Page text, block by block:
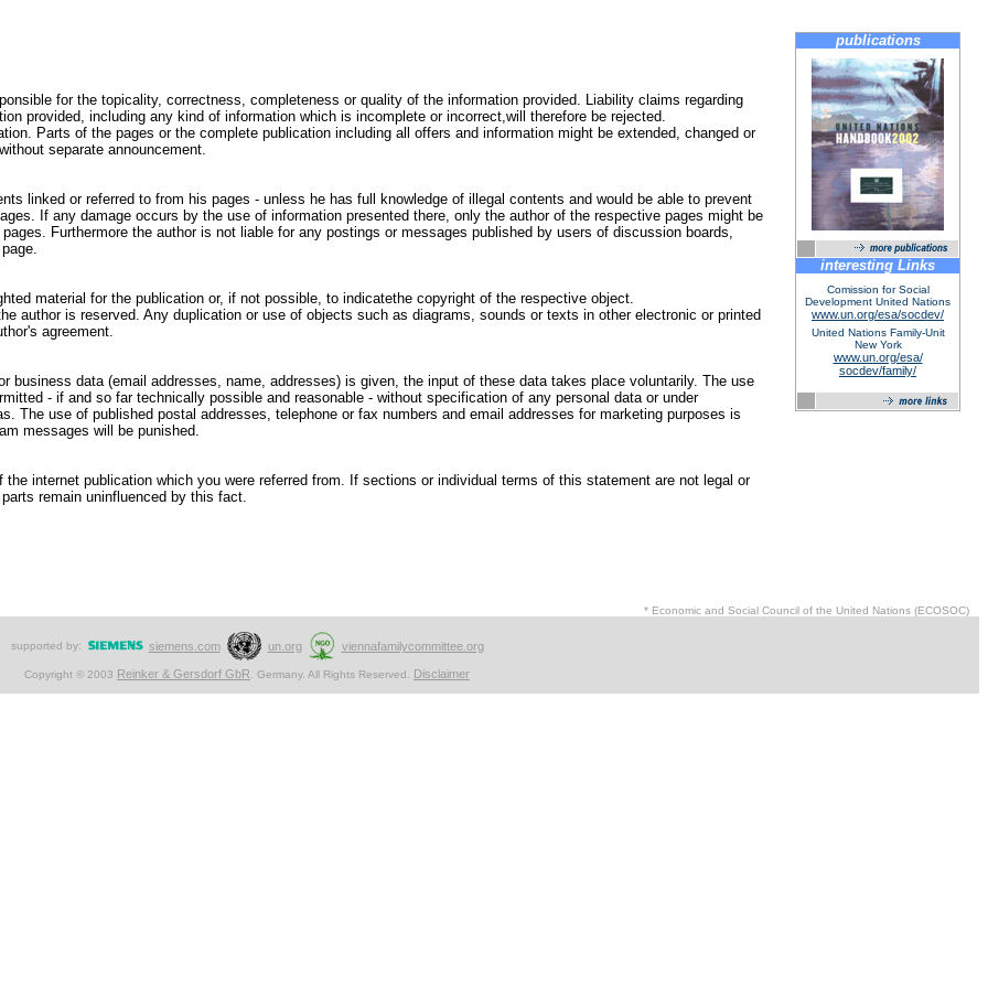
for the topicality, correctness, completeness or quality of the information provided. Liability claims regarding
provided, including any kind of information which is incomplete or incorrect,will therefore be rejected.
Parts of the pages or the complete publication including all offers and information might be extended, changed or
separate announcement.
linked or referred to from his pages - unless he has full knowledge of illegal contents and would be able to prevent
If any damage occurs by the use of information presented there, only the author of the respective pages might be
Furthermore the author is not liable for any postings or messages published by users of discussion boards,
material for the publication or, if not possible, to indicatethe copyright of the respective object.
author is reserved. Any duplication or use of objects such as diagrams, sounds or texts in other electronic or printed
agreement.
business data (email addresses, name, addresses) is given, the input of these data takes place voluntarily. The use
- if and so far technically possible and reasonable - without specification of any personal data or under
The use of published postal addresses, telephone or fax numbers and email addresses for marketing purposes is
messages will be punished.
internet publication which you were referred from. If sections or individual terms of this statement are not legal or
remain uninfluenced by this fact.
publications
interesting Links
Comission for Social
Development United Nations
www.un.org/esa/socdev/
United Nations Family-Unit
New York
www.un.org/esa/
socdev/family/
* Economic and Social Council of the United Nations (ECOSOC)
supported by: siemens.com un.org viennafamilycommittee.org
Copyright © 2003 Reinker & Gersdorf GbR . Germany. All Rights Reserved. Disclaimer